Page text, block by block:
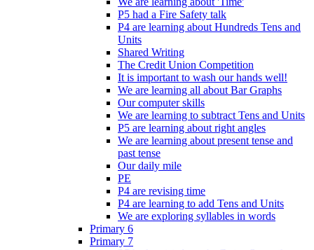
P5 had a Fire Safety talk
P4 are learning about Hundreds Tens and
Units
Shared Writing
The Credit Union Competition
It is important to wash our hands well!
We are learning all about Bar Graphs
Our computer skills
We are learning to subtract Tens and Units
P5 are learning about right angles
We are learning about present tense and
past tense
Our daily mile
PE
P4 are revising time
P4 are learning to add Tens and Units
We are exploring syllables in words
Primary 6
Primary 7